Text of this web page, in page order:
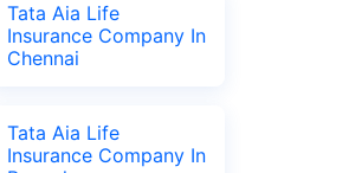
Tata Aia Life
Insurance Company In
Chennai
Tata Aia Life
Insurance Company In